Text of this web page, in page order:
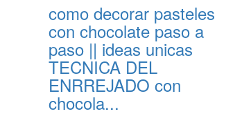
como decorar pasteles
con chocolate paso a
paso || ideas unicas
TECNICA DEL
ENRREJADO con
chocola...